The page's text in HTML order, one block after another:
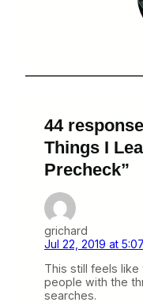
44
Things I
Precheck”
grichard
Jul 22, 2019 at
This still feels like
people with the
searches.